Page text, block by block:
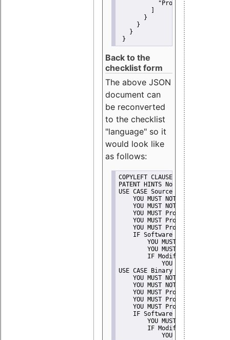
"Promote"
       }
     }
   }
}
Back to the
checklist form
The above JSON
document can
be reconverted
to the checklist
"language" so it
would look like
as follows:
COPYLEFT CLAUSE No
PATENT HINTS No
USE CASE Source code delivery
YOU MUST NOT Misrepresent
    YOU MUST NOT Promote
YOU MUST Provide Copyright
YOU MUST Provide License
YOU MUST Provide Warranty
    IF Software modification
YOU MUST Provide
YOU MUST NOT
IF Modified work Is
YOU MUST NOT Use
USE CASE Binary delivery
YOU MUST NOT Misrepresent
    YOU MUST NOT Promote
YOU MUST Provide Copyright
YOU MUST Provide License
YOU MUST Provide Warranty
    IF Software modification
YOU MUST Provide
IF Modified work Is
YOU MUST NOT Use